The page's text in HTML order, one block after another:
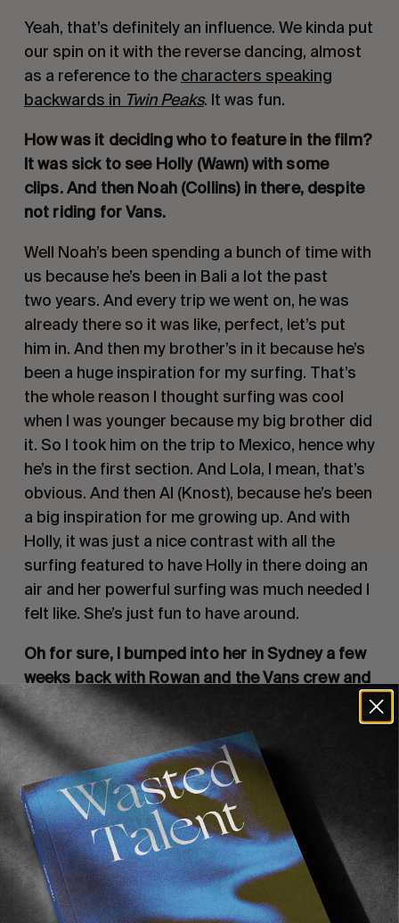
Yeah, that’s definitely an influence. We kinda put
our spin on it with the reverse dancing, almost
as a reference to the characters speaking
backwards in Twin Peaks. It was fun.
How was it deciding who to feature in the film?
It was sick to see Holly (Wawn) with some
clips. And then Noah (Collins) in there, despite
not riding for Vans.
Well Noah’s been spending a bunch of time with
us because he’s been in Bali a lot the past
two years. And every trip we went on, he was
already there so it was like, perfect, let’s put
him in. And then my brother’s in it because he’s
been a huge inspiration for my surfing. That’s
the whole reason I thought surfing was cool
when I was younger because my big brother did
it. So I took him on the trip to Mexico, hence why
he’s in the first section. And Lola, I mean, that’s
obvious. And then Al (Knost), because he’s been
a big inspiration for me growing up. And with
Holly, it was just a nice contrast with all the
surfing featured to have Holly in there doing an
air and her powerful surfing was much needed I
felt like. She’s just fun to have around.
Oh for sure, I bumped into her in Sydney a few
weeks back with Rowan and the Vans crew and
we all went to see Drugdealer play live.
That’s rad! I feel like Drugdealer’s on a huge
tour right now. We’re gonna see them next week
in Joshua Tree.
Well enjoy! It was one of the best live
performances I’ve seen in a long time!
what’s your plans from here on in? I guess we’ll
being seeing you in Rio in May for the